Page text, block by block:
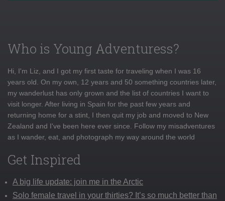
Who is Young Adventuress?
Hi, I'm Liz, and I got my first taste for traveling when I was 16
years old. On my own, 12 years and 50 something countries later,
my wanderlust has only grown and the list of countries I want to
visit longer. After living in Spain for the past few years and
returning home for a stint, I then quit my job and moved to New
Zealand and I've been here ever since. Follow my misadventures
as I wander, eat, and photograph my way around the world
Get Inspired
A big life update: join me in the Arctic
Solo female travel in your thirties? It’s so much better than